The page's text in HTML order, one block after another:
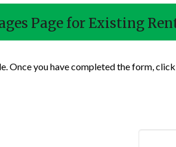
Page for Existing
Once you have completed the form,